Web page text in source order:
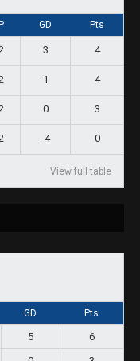
P GD Pts
3 4
1 4
0 3
-4 0
View full table
GD Pts
5
6